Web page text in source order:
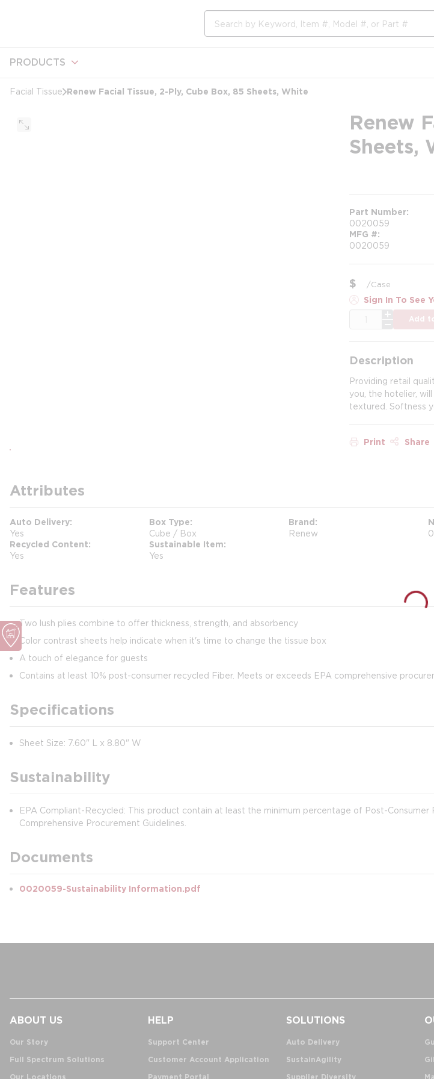
PRODUCTS
Facial Tissue Renew Facial Tissue, 2-Ply, Cube Box, 85 Sheets, White
Renew
Sheets,
Part Number
0020059
MFG #
0020059
$ /Case
Sign In To See
Add
Description
Providing retail
you, the hotelier,
textured. Softness
Print Share
Attributes
Auto Delivery
Yes
Box Type
Cube / Box
Brand
Renew
Recycled Content
Yes
Sustainable Item
Yes
Features
Two lush plies combine to offer thickness, strength, and absorbency
Color contrast sheets help indicate when it's time to change the tissue box
A touch of elegance for guests
Contains at least 10% post-consumer recycled Fiber. Meets or exceeds EPA comprehensive
Specifications
Sheet Size: 7.60" L x 8.80" W
Sustainability
EPA Compliant-Recycled: This product contain at least the minimum percentage of Post-
Comprehensive Procurement Guidelines.
Documents
0020059-Sustainability Information.pdf
ABOUT US
Our Story
Full Spectrum Solutions
Our Locations
HELP
Support Center
Customer Account Application
Payment Portal
SOLUTIONS
Auto Delivery
SustainAgility
Supplier Diversity